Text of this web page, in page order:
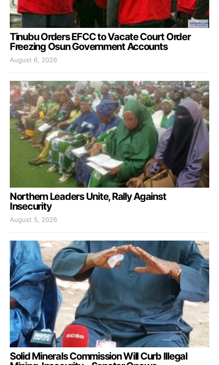
Tinubu Orders EFCC to Vacate Court Order
Freezing Osun Government Accounts
August 6, 2026
Northern Leaders Unite, Rally Against
Insecurity
August 5, 2026
Solid Minerals Commission Will Curb Illegal